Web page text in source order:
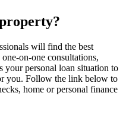
will find the best
on-one consultations,
your personal loan situation to
you. Follow the link below to
home or personal finance